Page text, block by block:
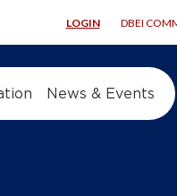
LOGIN DBEI
News & Events